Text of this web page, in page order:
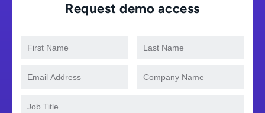
Request demo access